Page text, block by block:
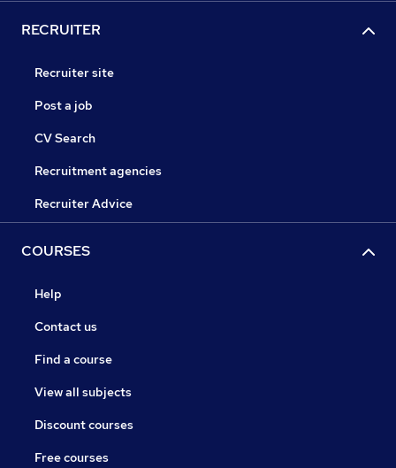
RECRUITER
Recruiter site
Post a job
CV Search
Recruitment agencies
Recruiter Advice
COURSES
Help
Contact us
Find a course
View all subjects
Discount courses
Free courses